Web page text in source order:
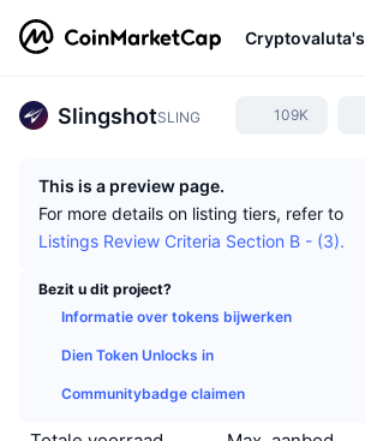
Cryptovaluta's
SlingshotSLING 109K
This is a preview page.
For more details on listing tiers, refer to
Listings Review Criteria Section B - (3).
Bezit u dit project?
Informatie over tokens bijwerken
Dien Token Unlocks in
Communitybadge claimen